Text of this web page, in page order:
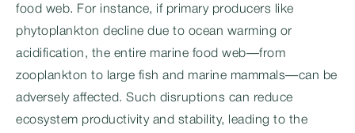
food web. For instance, if primary producers like
phytoplankton decline due to ocean warming or
acidification, the entire marine food web—from
zooplankton to large fish and marine mammals—can be
adversely affected. Such disruptions can reduce
ecosystem productivity and stability, leading to the